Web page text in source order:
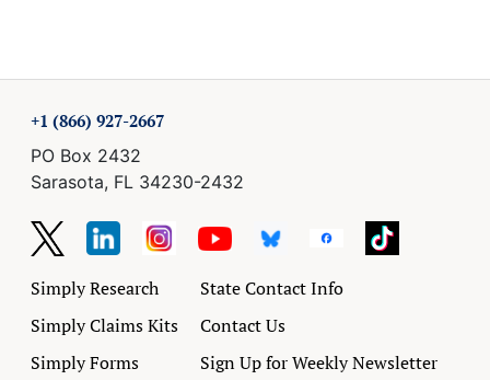
+1 (866) 927-2667
PO Box 2432
Sarasota, FL 34230-2432
Simply Research
Simply Claims Kits
Simply Forms
State Contact Info
Contact Us
Sign Up for Weekly Newsletter